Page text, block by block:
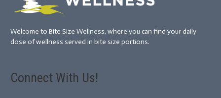
Welcome to Bite Size Wellness, where you can find your daily
dose of wellness served in bite size portions.
Connect With Us!